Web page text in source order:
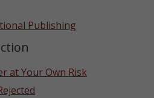
Publishing
at Your Own Risk